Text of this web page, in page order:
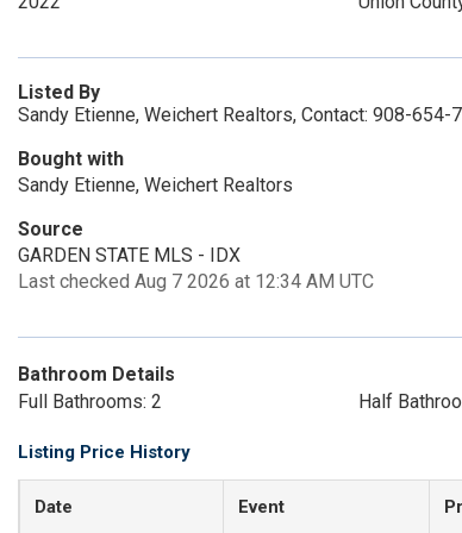
Listed By
Sandy Etienne, Weichert Realtors, Contact: 908-654-
Bought with
Sandy Etienne, Weichert Realtors
Source
GARDEN STATE MLS - IDX
Last checked Aug 7 2026 at 12:34 AM UTC
Bathroom Details
Full Bathrooms: 2
Half
Listing Price History
Date Event